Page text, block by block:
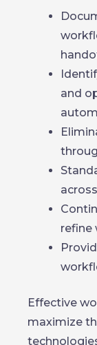
and
refine
Effective
maximize